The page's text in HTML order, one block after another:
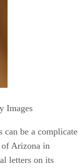
Images
be a
Arizona in
letters on its